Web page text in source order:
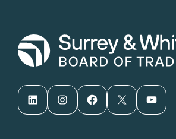
LinkedIn Instagram Facebook X YouTube